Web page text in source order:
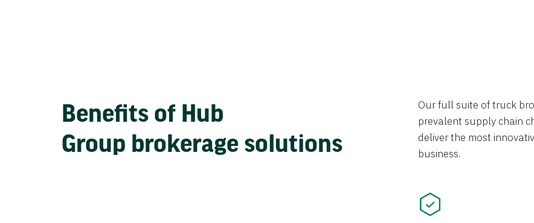
Benefits of Hub
Group brokerage solutions
Our full suite of truck
prevalent supply chain
deliver the most
business.